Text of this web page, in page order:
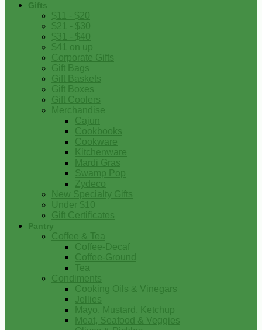
Gifts
$11 - $20
$21 - $30
$31 - $40
$41 on up
Corporate Gifts
Gift Bags
Gift Baskets
Gift Boxes
Gift Coolers
Merchandise
Cajun
Cookbooks
Cookware
Kitchenware
Mardi Gras
Swamp Pop
Zydeco
New Specialty Gifts
Under $10
Gift Certificates
Pantry
Coffee & Tea
Coffee-Decaf
Coffee-Ground
Tea
Condiments
Cooking Oils & Vinegars
Jellies
Mayo, Mustard, Ketchup
Meat, Seafood & Veggies